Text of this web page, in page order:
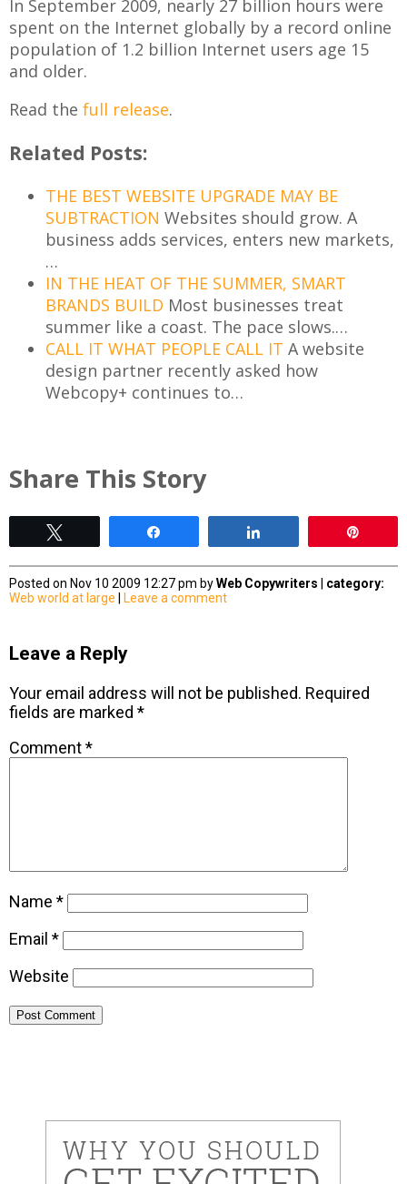
In September 2009, nearly 27 billion hours were
spent on the Internet globally by a record online
population of 1.2 billion Internet users age 15
and older.
Read the full release.
Related Posts:
THE BEST WEBSITE UPGRADE MAY BE
SUBTRACTION Websites should grow. A
business adds services, enters new markets,
…
IN THE HEAT OF THE SUMMER, SMART
BRANDS BUILD Most businesses treat
summer like a coast. The pace slows.…
CALL IT WHAT PEOPLE CALL IT A website
design partner recently asked how
Webcopy+ continues to…
Share This Story
Posted on Nov 10 2009 12:27 pm byWeb Copywriters
category:
Web world at large
Leave a comment
Leave a Reply
Your email address will not be published. Required
fields are marked *
Comment*
Name *
Email *
Website